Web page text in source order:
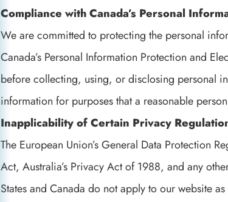
Compliance with Canada’s Personal
We are committed to protecting the personal
Canada’s Personal Information Protection and
before collecting, using, or disclosing personal
information for purposes that a reasonable
Inapplicability of Certain Privacy
The European Union’s General Data Protection
Act, Australia’s Privacy Act of 1988, and any
States and Canada do not apply to our website